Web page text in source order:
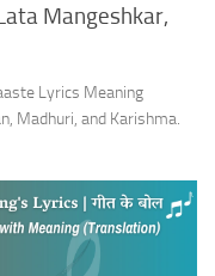
Mangeshkar,
Lyrics Meaning
Madhuri, and Karishma.